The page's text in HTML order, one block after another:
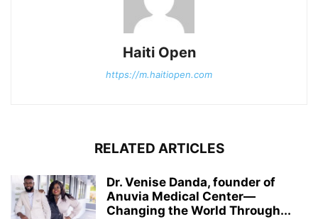
Haiti Open
https://m.haitiopen.com
RELATED ARTICLES
Dr. Venise Danda, founder of
Anuvia Medical Center—
Changing the World Through...